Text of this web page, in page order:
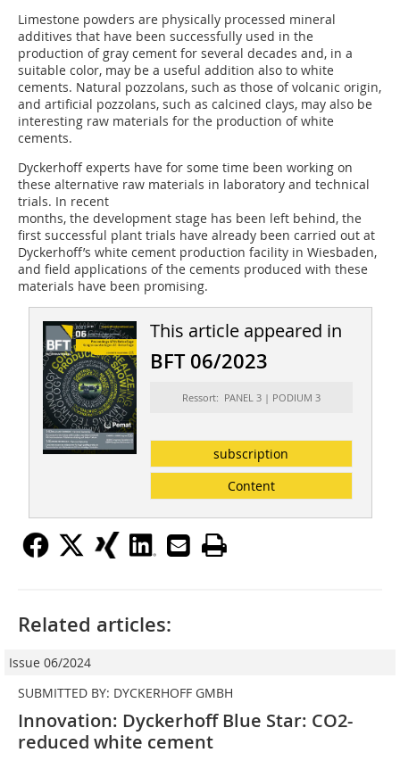
Limestone powders are physically processed mineral
additives that have been successfully used in the
production of gray cement for several decades and, in a
suitable color, may be a useful addition also to white
cements. Natural pozzolans, such as those of volcanic origin,
and artificial pozzolans, such as calcined clays, may also be
interesting raw materials for the production of white
cements.
Dyckerhoff experts have for some time been working on
these alternative raw materials in laboratory and technical
trials. In recent
months, the development stage has been left behind, the
first successful plant trials have already been carried out at
Dyckerhoff’s white cement production facility in Wiesbaden,
and field applications of the cements produced with these
materials have been promising.
This article appeared in
BFT 06/2023
Ressort: PANEL 3 | PODIUM 3
subscription
Content
Related articles:
Issue 06/2024
SUBMITTED BY: DYCKERHOFF GMBH
Innovation: Dyckerhoff Blue Star: CO2-
reduced white cement